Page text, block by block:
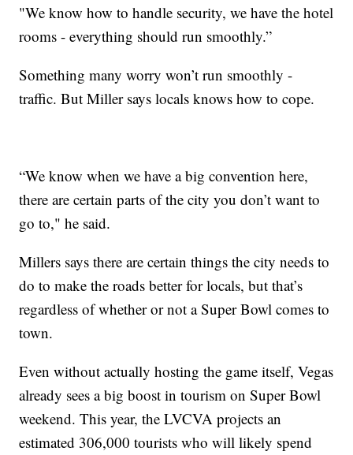
"We know how to handle security, we have the hotel
rooms - everything should run smoothly.”
Something many worry won’t run smoothly -
traffic. But Miller says locals knows how to cope.
“We know when we have a big convention here,
there are certain parts of the city you don’t want to
go to," he said.
Millers says there are certain things the city needs to
do to make the roads better for locals, but that’s
regardless of whether or not a Super Bowl comes to
town.
Even without actually hosting the game itself, Vegas
already sees a big boost in tourism on Super Bowl
weekend. This year, the LVCVA projects an
estimated 306,000 tourists who will likely spend